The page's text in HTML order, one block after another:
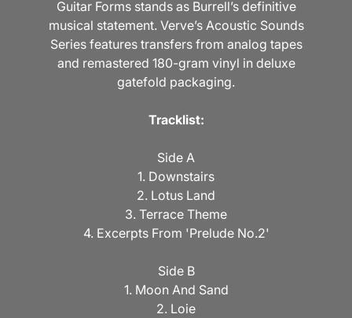
Guitar Forms stands as Burrell’s definitive
musical statement. Verve’s Acoustic Sounds
Series features transfers from analog tapes
and remastered 180-gram vinyl in deluxe
gatefold packaging.
Tracklist:
Side A
1. Downstairs
2. Lotus Land
3. Terrace Theme
4. Excerpts From 'Prelude No.2'
Side B
1. Moon And Sand
2. Loie